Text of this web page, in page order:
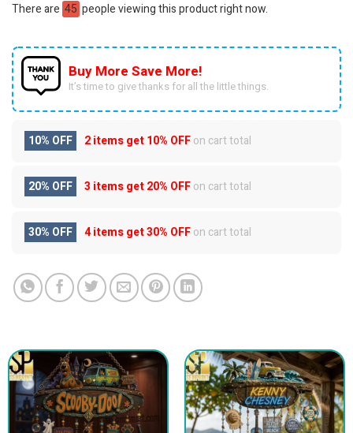
There are 45 people viewing this product right now.
Buy More Save More!
It’s time to give thanks for all the little things.
10% OFF 2 items get10% OFFon cart total
20% OFF 3 items get20% OFFon cart total
30% OFF 4 items get30% OFFon cart total